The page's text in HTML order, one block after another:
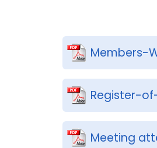
Members-
Register-
Meeting